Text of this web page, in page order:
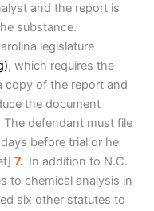
and the report is
substance.
legislature
, which requires the
copy of the report and
the document
defendant must file
before trial or he
7. In addition to N.C.
to chemical analysis in
six other statutes to